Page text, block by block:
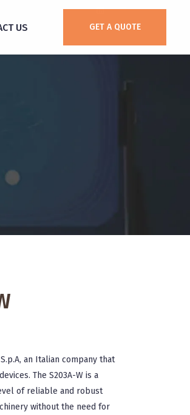
US GET A QUOTE
an Italian company that
The S203A-W is a
of reliable and robust
without the need for